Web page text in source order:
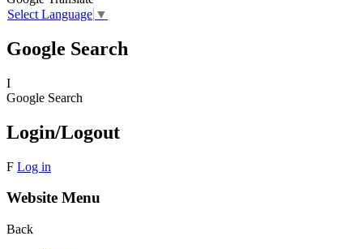
Select Language ▼
Google Search
I
Google Search
Login/Logout
F Log in
Website Menu
Back